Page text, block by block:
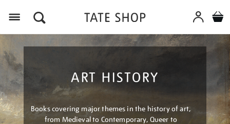
ART HISTORY
Books covering major themes in the history of art,
from Medieval to Contemporary, Queer to